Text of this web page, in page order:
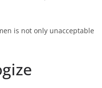
is not only unacceptable